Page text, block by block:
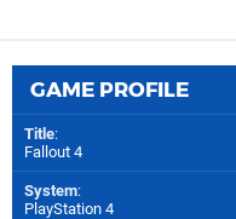
GAME PROFILE
Title:
Fallout 4
System:
PlayStation 4